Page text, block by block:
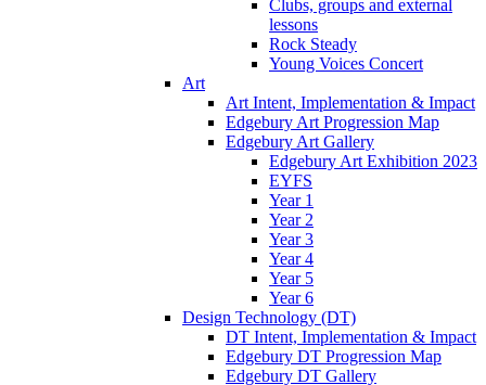
Clubs, groups and external
lessons
Rock Steady
Young Voices Concert
Art
Art Intent, Implementation & Impact
Edgebury Art Progression Map
Edgebury Art Gallery
Edgebury Art Exhibition 2023
EYFS
Year 1
Year 2
Year 3
Year 4
Year 5
Year 6
Design Technology (DT)
DT Intent, Implementation & Impact
Edgebury DT Progression Map
Edgebury DT Gallery